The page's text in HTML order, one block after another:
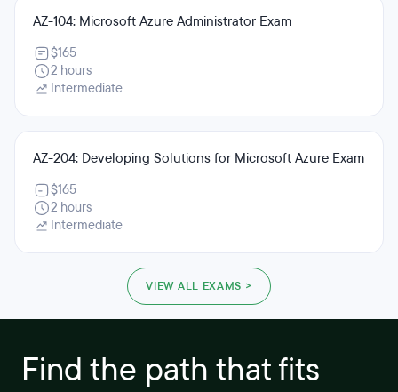
AZ-104: Microsoft Azure Administrator Exam
$165
2 hours
Intermediate
AZ-204: Developing Solutions for Microsoft Azure Exam
$165
2 hours
Intermediate
VIEW ALL EXAMS >
Find the path that fits